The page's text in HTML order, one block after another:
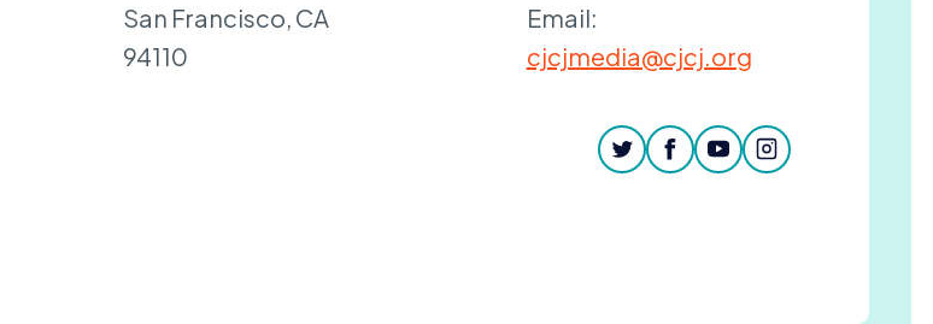
San Francisco, CA
94110
Email:
cjcjmedia@cjcj.org
twitterfacebook
youtubeinstagram